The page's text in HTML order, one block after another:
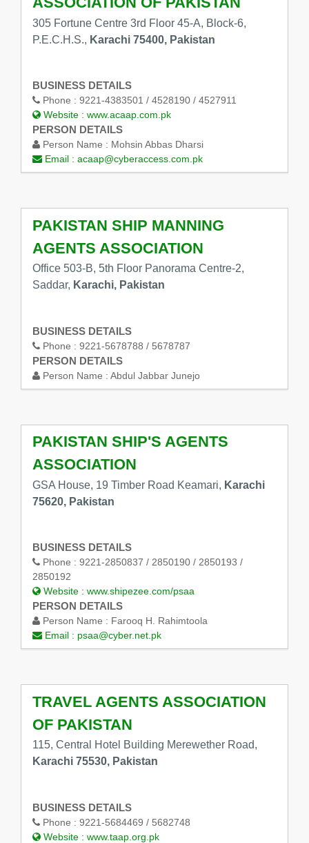
305 Fortune Centre 3rd Floor 45-A, Block-6,
P.E.C.H.S., Karachi 75400, Pakistan
BUSINESS DETAILS
Phone : 9221-4383501 / 4528190 / 4527911
Website : www.acaap.com.pk
PERSON DETAILS
Person Name : Mohsin Abbas Dharsi
Email : acaap@cyberaccess.com.pk
PAKISTAN SHIP MANNING
AGENTS ASSOCIATION
Office 503-B, 5th Floor Panorama Centre-2,
Saddar, Karachi, Pakistan
BUSINESS DETAILS
Phone : 9221-5678788 / 5678787
PERSON DETAILS
Person Name : Abdul Jabbar Junejo
PAKISTAN SHIP'S AGENTS
ASSOCIATION
GSA House, 19 Timber Road Keamari, Karachi
75620, Pakistan
BUSINESS DETAILS
Phone : 9221-2850837 / 2850190 / 2850193 /
2850192
Website : www.shipezee.com/psaa
PERSON DETAILS
Person Name : Farooq H. Rahimtoola
Email : psaa@cyber.net.pk
TRAVEL AGENTS ASSOCIATION
OF PAKISTAN
115, Central Hotel Building Merewether Road,
Karachi 75530, Pakistan
BUSINESS DETAILS
Phone : 9221-5684469 / 5682748
Website : www.taap.org.pk